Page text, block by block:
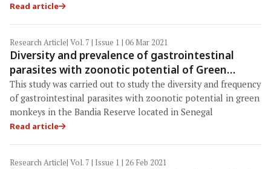
Read article
Research Article| Vol. 7 | Issue 1 | 06 Mar 2021
Diversity and prevalence of gastrointestinal
parasites with zoonotic potential of Green
Monkeys in Bandia Reserve in Senegal
This study was carried out to study the diversity and frequency
of gastrointestinal parasites with zoonotic potential in green
monkeys in the Bandia Reserve located in Senegal
Read article
Research Article| Vol. 7 | Issue 1 | 26 Feb 2021